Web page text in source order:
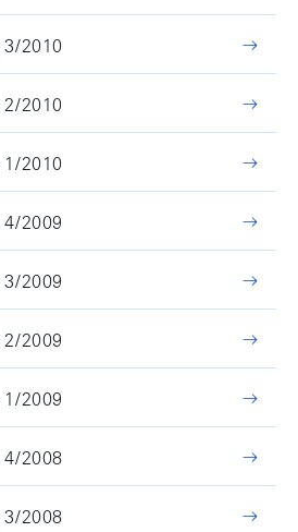
2010
2010
2010
2009
2009
2009
2009
2008
2008